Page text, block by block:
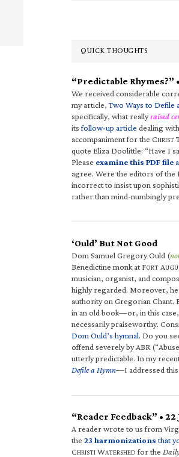
QUICK THOUGHTS
“Predictable Rhymes?”
We received considerable
my article,Two Ways to Defile
specifically, what reallyraised
itsfollow-up article dealing
accompaniment for the CHRIST
quote Eliza Doolittle: “Have I
Please examine this PDF file
agree. Were the editors of the
incorrect to insist upon
rather than mind-numbingly
‘Ould’ But Not Good
Dom Samuel Gregory Ould (
Benedictine monk at FORT A
musician, organist, and
highly regarded. Moreover, he
authority on Gregorian Chant.
in an old book—or, in this
necessarily praiseworthy.
Dom Ould’s hymnal. Do you
offend severely by ABR
utterly predictable. In my
Defile a Hymn—I addressed this
“Reader Feedback” • 22
A reader wrote to us from
the 23 harmonizations that
CHRISTI WATERSHED for the